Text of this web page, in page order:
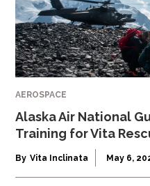
AEROSPACE
Alaska Air National
Training for Vita
By Vita Inclinata May 6,